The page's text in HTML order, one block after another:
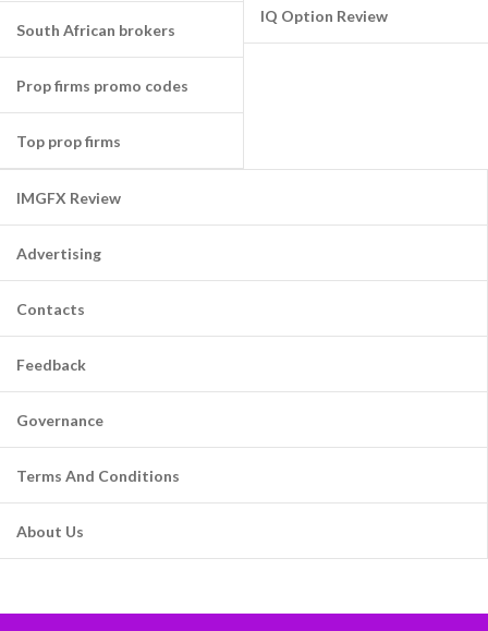
South African brokers
Prop firms promo codes
Top prop firms
IQ Option Review
IMGFX Review
Advertising
Contacts
Feedback
Governance
Terms And Conditions
About Us